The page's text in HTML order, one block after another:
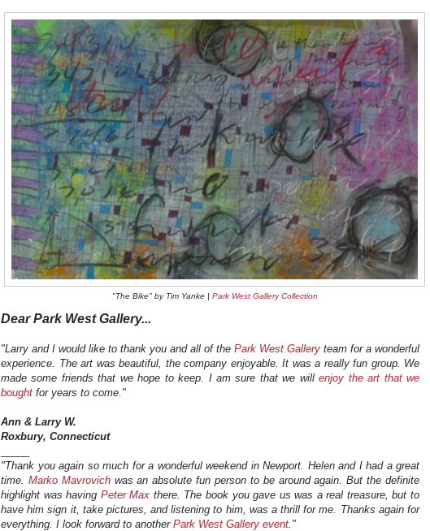
"The Bike" by Tim Yanke | Park West Gallery Collection
Dear Park West Gallery...
"Larry and I would like to thank you and all of the Park West Gallery team for a wonderful
experience. The art was beautiful, the company enjoyable. It was a really fun group. We
made some friends that we hope to keep. I am sure that we willenjoy the art that we
bought for years to come."
Ann & Larry W.
Roxbury, Connecticut
"Thank you again so much for a wonderful weekend in Newport. Helen and I had a great
time. Marko Mavrovichwas an absolute fun person to be around again. But the definite
highlight was having Peter Max there. The book you gave us was a real treasure, but to
have him sign it, take pictures, and listening to him, was a thrill for me. Thanks again for
everything. I look forward to another Park West Gallery event."